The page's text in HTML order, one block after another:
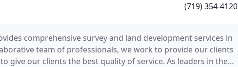
(719) 354-4120
comprehensive survey and land development services in
team of professionals, we work to provide our clients
give our clients the best quality of service. As leaders in the